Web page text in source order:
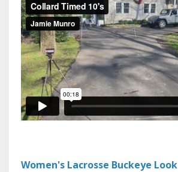
Women's Lacrosse Buckeye Look